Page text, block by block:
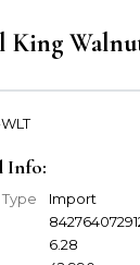
King
Info:
Import
6.28